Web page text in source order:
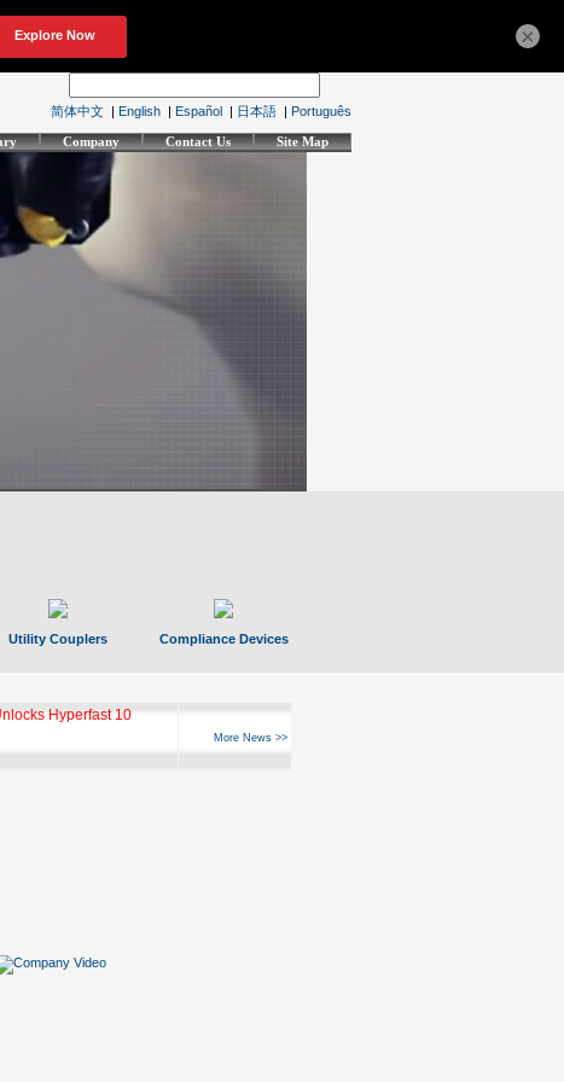
简体中文 | English | Español | 日本語 | Português
Company Contact Us Site Map
Utility Couplers Compliance Devices
Hyperfast 10
More News >>
×